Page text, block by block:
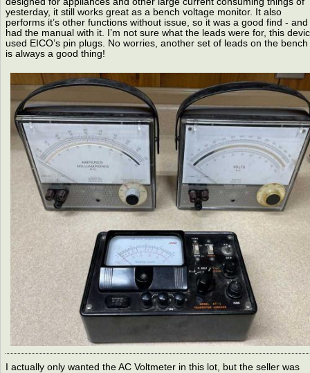
yesterday, it still works great as a bench voltage monitor. It also
performs it’s other functions without issue, so it was a good find - and
had the manual with it. I’m not sure what the leads were for, this
used EICO’s pin plugs. No worries, another set of leads on the bench
is always a good thing!
I actually only wanted the AC Voltmeter in this lot, but the seller was